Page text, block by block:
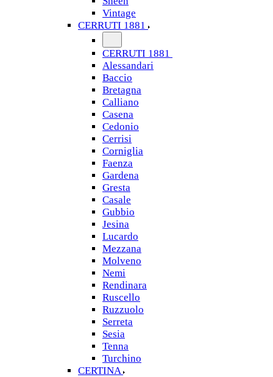
Vintage
CERRUTI 1881
CERRUTI 1881
Alessandari
Baccio
Bretagna
Calliano
Casena
Cedonio
Cerrisi
Corniglia
Faenza
Gardena
Gresta
Casale
Gubbio
Jesina
Lucardo
Mezzana
Molveno
Nemi
Rendinara
Ruscello
Ruzzuolo
Serreta
Sesia
Tenna
Turchino
CERTINA